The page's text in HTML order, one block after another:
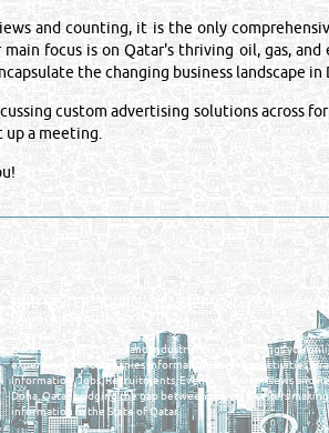
counting, it is the only comprehensive
focus is on Qatar's thriving oil, gas,
the changing business landscape in
custom advertising solutions across for
up a meeting.
QATAR DIRECTORY - ONLINE BUSINESS, OIL,
MANUFACTURERS DIRECTORY IN DOHA QATAR
FIND FASTER. SOURCE SMARTER. Qatar's Trusted
Powered Search Since 2011
Qatar Business, Oil, Gas and Industrial Directory brings you
experience for companies Information, Business Activities,
Information, Jobs, Recruitments, Events, Training, News and
Doha, Qatar bridging the gap between buyers & sellers
information in the State of Qatar.